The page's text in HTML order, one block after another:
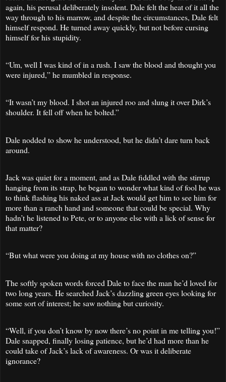
again, his perusal deliberately insolent. Dale felt the heat of it all the
way through to his marrow, and despite the circumstances, Dale felt
himself respond. He turned away quickly, but not before cursing
himself for his stupidity.
“Um, well I was kind of in a rush. I saw the blood and thought you
were injured,” he mumbled in response.
“It wasn’t my blood. I shot an injured roo and slung it over Dirk’s
shoulder. It fell off when he bolted.”
Dale nodded to show he understood, but he didn’t dare turn back
around.
Jack was quiet for a moment, and as Dale fiddled with the stirrup
hanging from its strap, he began to wonder what kind of fool he was
to think flashing his naked ass at Jack would get him to see him for
more than a ranch hand and someone that could be special. Why
hadn’t he listened to Pete, or to anyone else with a lick of sense for
that matter?
“But what were you doing at my house with no clothes on?”
The softly spoken words forced Dale to face the man he’d loved for
two long years. He searched Jack’s dazzling green eyes looking for
some sort of interest; he saw nothing but curiosity.
“Well, if you don’t know by now there’s no point in me telling you!”
Dale snapped, finally losing patience, but he’d had more than he
could take of Jack’s lack of awareness. Or was it deliberate
ignorance?